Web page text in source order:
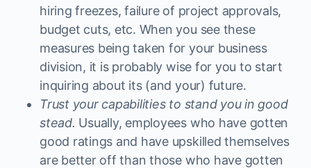
hiring freezes, failure of project approvals,
budget cuts, etc. When you see these
measures being taken for your business
division, it is probably wise for you to start
inquiring about its (and your) future.
Trust your capabilities to stand you in good
stead. Usually, employees who have gotten
good ratings and have upskilled themselves
are better off than those who have gotten